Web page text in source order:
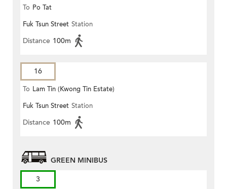
To Po Tat
Fuk Tsun Street Station
Distance 100m
16
To Lam Tin (Kwong Tin Estate)
Fuk Tsun Street Station
Distance 100m
GREEN MINIBUS
3